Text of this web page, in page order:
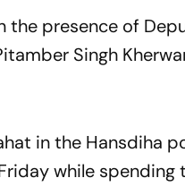
the presence of
Singh
in the Hansdiha
while spending